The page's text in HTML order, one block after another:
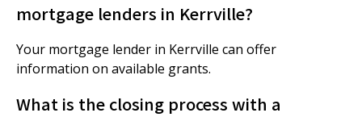
mortgage lenders in Kerrville?
Your mortgage lender in Kerrville can offer
information on available grants.
What is the closing process with a